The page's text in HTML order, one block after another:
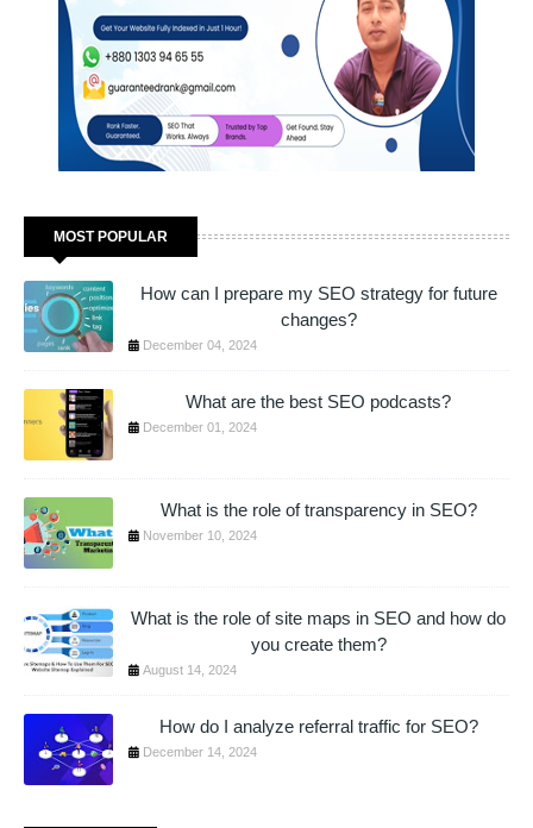
MOST POPULAR
How can I prepare my SEO strategy for future
changes?
December 04, 2024
What are the best SEO podcasts?
December 01, 2024
What is the role of transparency in SEO?
November 10, 2024
What is the role of site maps in SEO and how do
you create them?
August 14, 2024
How do I analyze referral traffic for SEO?
December 14, 2024